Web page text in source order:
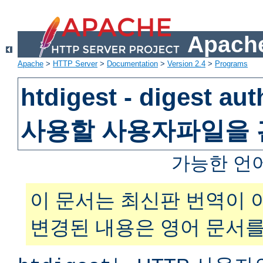
Apache > HTTP Server> Documentation > Version 2.4 > Programs
htdigest - digest
사용할 사용자파일을
가능한 언
이 문서는 최신판 번역이
변경된 내용은 영어 문서